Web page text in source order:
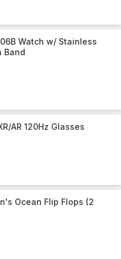
Watch w/ Stainless
Band
AR 120Hz Glasses
Ocean Flip Flops (2